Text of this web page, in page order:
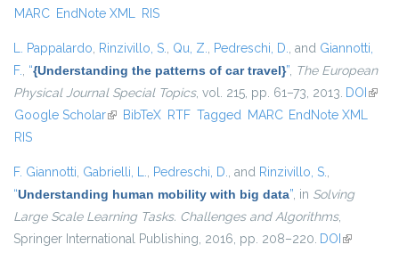
MARC EndNote XML RIS
L. Pappalardo, Rinzivillo, S., Qu, Z., Pedreschi, D., and Giannotti,
F., “{Understanding the patterns of car travel}”, The European
Physical Journal Special Topics, vol. 215, pp. 61–73, 2013. DOI (link
Google Scholar(link is external)
BibTeX RTF Tagged MARC EndNote XML
RIS
F. Giannotti, Gabrielli, L., Pedreschi, D., and Rinzivillo, S.,
“Understanding human mobility with big data”, in Solving
Large Scale Learning Tasks. Challenges and Algorithms,
Springer International Publishing, 2016, pp. 208–220. DOI (link is